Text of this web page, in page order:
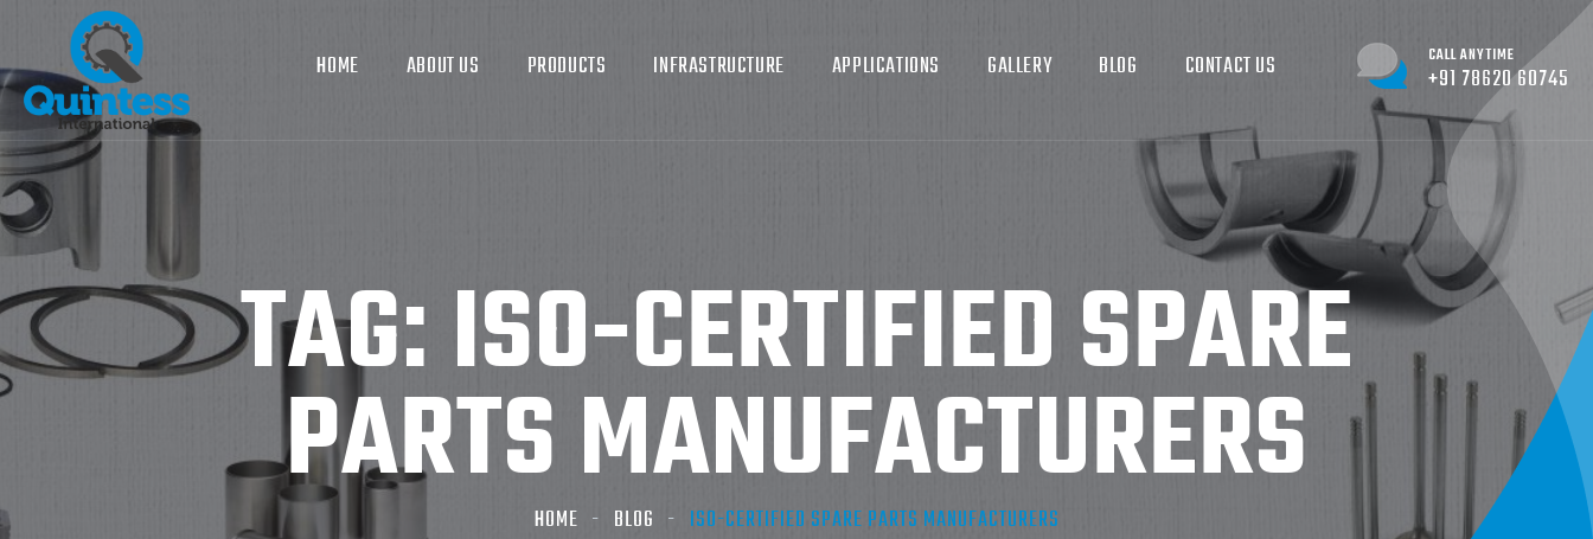
HOME ABOUT US PRODUCTS INFRASTRUCTURE APPLICATIONS GALLERY BLOG CONTACT US CALL ANYTIME
+91 78620 60745
TAG:ISO-CERTIFIED SPARE
PARTS MANUFACTURERS
HOME BLOG ISO-CERTIFIED SPARE PARTS MANUFACTURERS